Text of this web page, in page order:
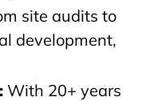
site audits to
development,
With 20+ years